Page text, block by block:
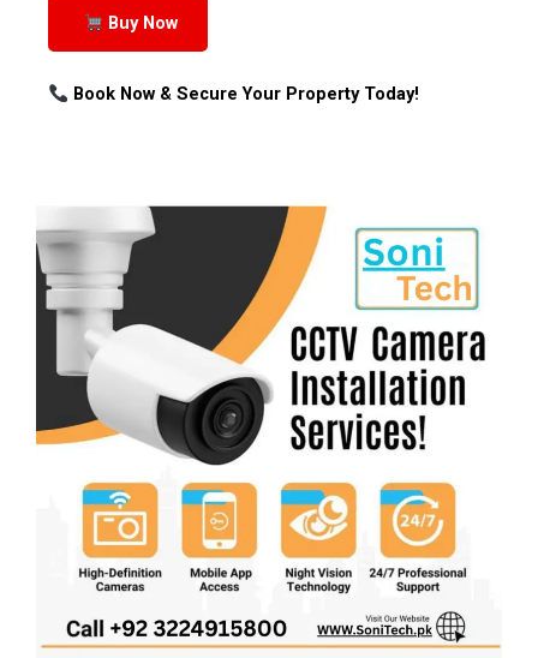
Buy Now
Book Now & Secure Your Property Today!